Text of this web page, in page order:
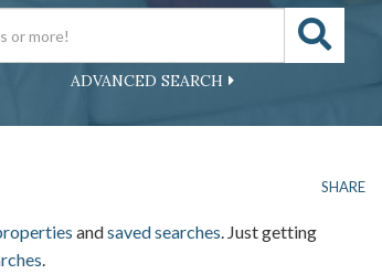
ADVANCED SEARCH
SHARE
andsaved searches. Just getting
.